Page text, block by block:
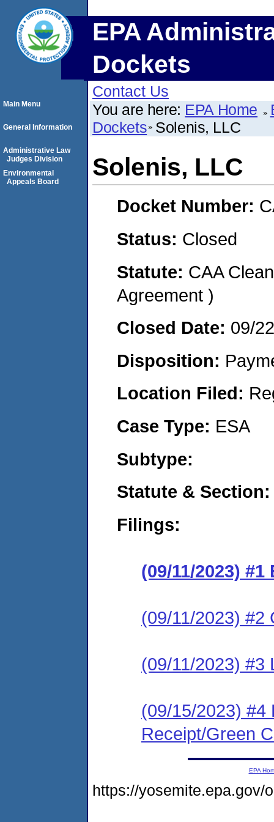
EPA
Dockets
Contact Us
You are here: EPA Home
Dockets Solenis, LLC
Solenis, LLC
Docket Number:
Status: Closed
Statute: CAA
Agreement )
Closed Date: 09/
Disposition:
Location Filed:
Case Type: ESA
Subtype:
Statute & Section:
Filings:
(09/11/2023) #1
(09/11/2023) #2
(09/11/2023) #3
(09/15/2023) #4
Receipt/Green
Main Menu
General Information
Administrative Law
Judges Division
Environmental
Appeals Board
EPA
https://yosemite.epa.gov/